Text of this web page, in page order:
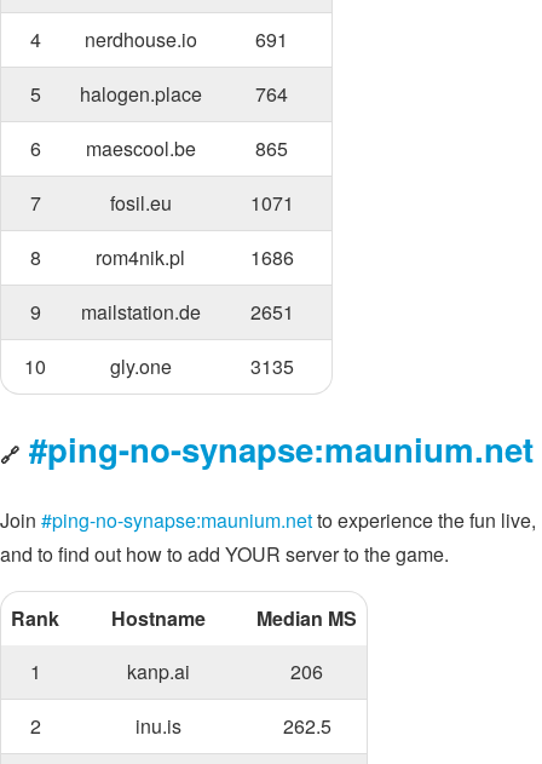
4
nerdhouse.io
691
5
halogen.place
764
6
maescool.be
865
7
fosil.eu
1071
8
rom4nik.pl
1686
9
mailstation.de
2651
10
gly.one 3135
🔗 #ping-no-synapse:maunium.net
Join #ping-no-synapse:maunium.netto experience the fun live,
and to find out how to add YOUR server to the game.
Rank Hostname
Median MS
1
kanp.ai
206
2
inu.is
262.5